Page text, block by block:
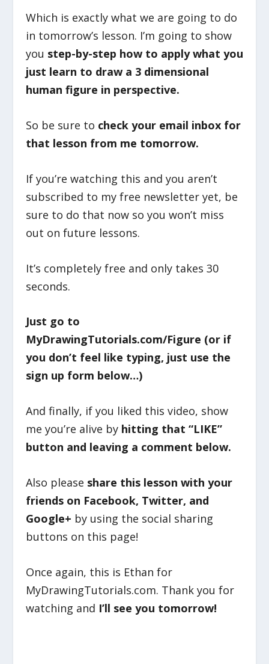
Which is exactly what we are going to do
in tomorrow’s lesson. I’m going to show
you step-by-step how to apply what you
just learn to draw a 3 dimensional
human figure in perspective.
So be sure to check your email inbox for
that lesson from me tomorrow.
If you’re watching this and you aren’t
subscribed to my free newsletter yet, be
sure to do that now so you won’t miss
out on future lessons.
It’s completely free and only takes 30
seconds.
Just go to
MyDrawingTutorials.com/Figure (or if
you don’t feel like typing, just use the
sign up form below…)
And finally, if you liked this video, show
me you’re alive by hitting that “LIKE”
button and leaving a comment below.
Also please share this lesson with your
friends on Facebook, Twitter, and
Google+ by using the social sharing
buttons on this page!
Once again, this is Ethan for
MyDrawingTutorials.com. Thank you for
watching and I’ll see you tomorrow!